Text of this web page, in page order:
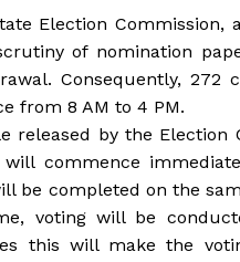
Election
of nomination
Consequently,
from 8 AM to 4 PM.
released by the
will commence
be completed on the
voting will be
this will make the